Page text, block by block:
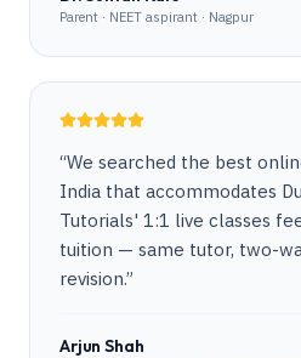
Parent · NEET aspirant · Nagpur
“We searched the best
India that accommodates
Tutorials' 1:1 live classes
tuition — same tutor, two-
revision.”
Arjun Shah